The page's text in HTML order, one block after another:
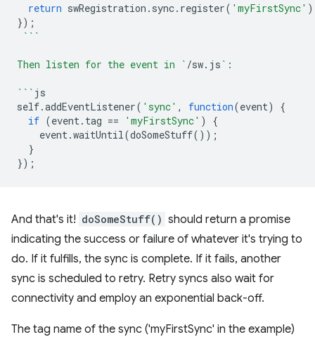
return swRegistration . sync. register( 'myFirstSync'
});
```
Then listen for the event in ` /sw. js `:
``` js
self.addEventListener( 'sync' , function(event)
{
if (event. tag == 'myFirstSync' )
{
event.waitUntil(doSomeStuff());
}
});
And that's it! doSomeStuff() should return a promise
indicating the success or failure of whatever it's trying to
do. If it fulfills, the sync is complete. If it fails, another
sync is scheduled to retry. Retry syncs also wait for
connectivity and employ an exponential back-off.
The tag name of the sync ('myFirstSync' in the example)